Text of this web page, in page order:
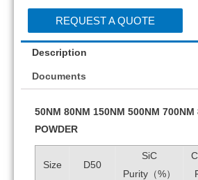
REQUEST A QUOTE
Description
Documents
50NM 80NM 150NM 500NM 700NM
POWDER
Size D50
SiC
Purity（%）